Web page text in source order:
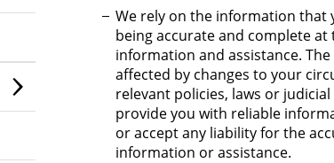
We rely on the information
being accurate and complete
information and assistance.
affected by changes to your
relevant policies, laws or
provide you with reliable
or accept any liability for the
information or assistance.